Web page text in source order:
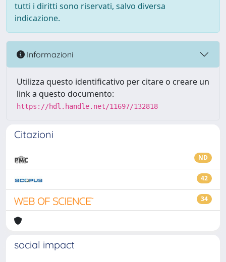
tutti i diritti sono riservati, salvo diversa
indicazione.
Informazioni
Utilizza questo identificativo per citare o creare un
link a questo documento:
https://hdl.handle.net/11697/132818
Citazioni
ND
42
34
social impact